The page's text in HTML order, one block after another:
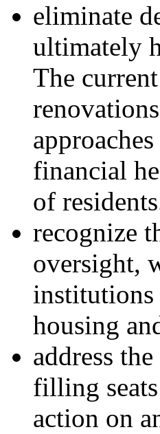
eliminate
ultimately
The
financial
of
recognize
oversight,
institutions
housing
address
filling
action on